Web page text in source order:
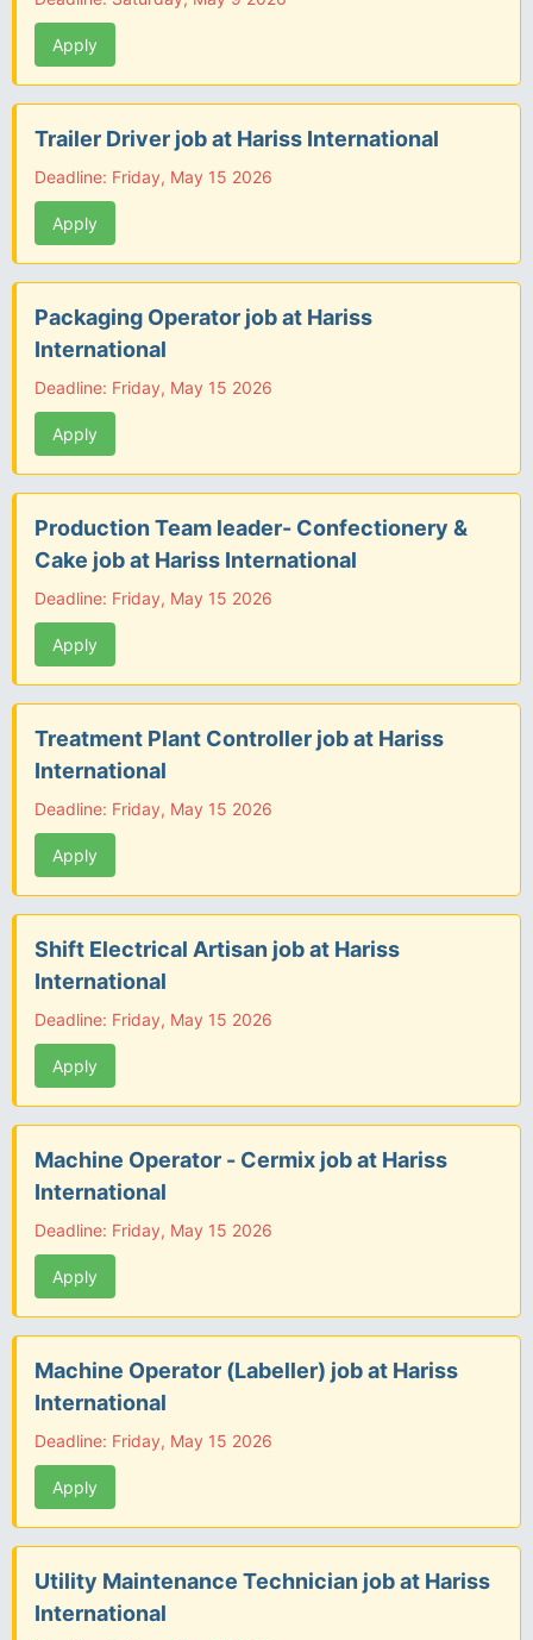
Apply
Trailer Driver job at Hariss International
Deadline: Friday, May 15 2026
Apply
Packaging Operator job at Hariss
International
Deadline: Friday, May 15 2026
Apply
Production Team leader- Confectionery &
Cake job at Hariss International
Deadline: Friday, May 15 2026
Apply
Treatment Plant Controller job at Hariss
International
Deadline: Friday, May 15 2026
Apply
Shift Electrical Artisan job at Hariss
International
Deadline: Friday, May 15 2026
Apply
Machine Operator - Cermix job at Hariss
International
Deadline: Friday, May 15 2026
Apply
Machine Operator (Labeller) job at Hariss
International
Deadline: Friday, May 15 2026
Apply
Utility Maintenance Technician job at Hariss
International